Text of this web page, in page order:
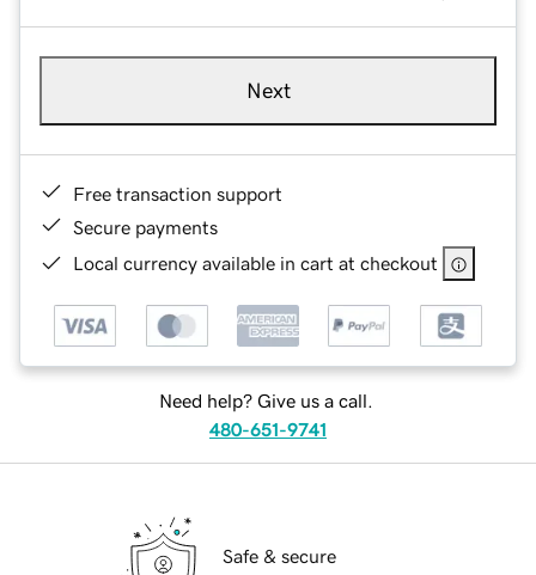
Next
Free transaction support
Secure payments
Local currency available in cart at checkout
Need help? Give us a call.
480-651-9741
Safe & secure